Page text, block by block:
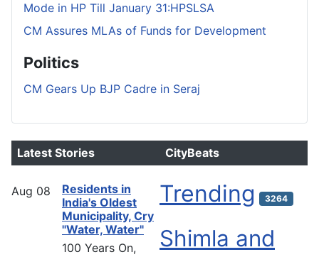
Mode in HP Till January 31:HPSLSA
CM Assures MLAs of Funds for Development
Politics
CM Gears Up BJP Cadre in Seraj
Latest Stories
Aug 08
Residents in
India's Oldest
Municipality, Cry
"Water, Water"
100 Years On,
CityBeats
Trending 3264
Shimla and